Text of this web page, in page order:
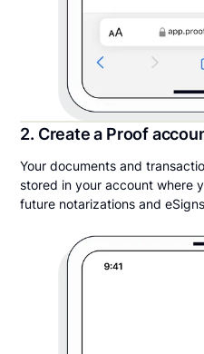
2. Create a Proof
Your documents and
stored in your account where
future notarizations and